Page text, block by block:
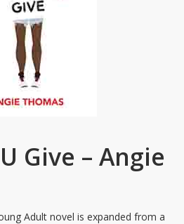
Give – Angie
Adult novel is expanded from a